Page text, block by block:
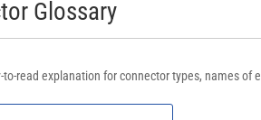
Glossary
to-read explanation for connector types, names